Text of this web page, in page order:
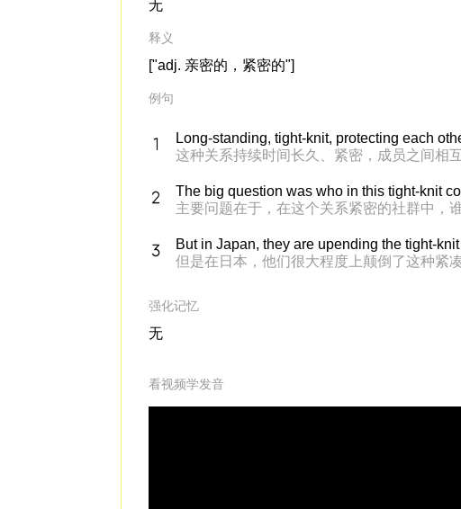
无
释义
["adj. 亲密的，紧密的"]
例句
Long-standing, tight-knit, protecting each
这种关系持续时间长久、紧密，成员之间相
The big question was who in this tight-knit
主要问题在于，在这个关系紧密的社群中，
But in Japan, they are upending the tight-
但是在日本，他们很大程度上颠倒了这种紧
强化记忆
无
看视频学发音